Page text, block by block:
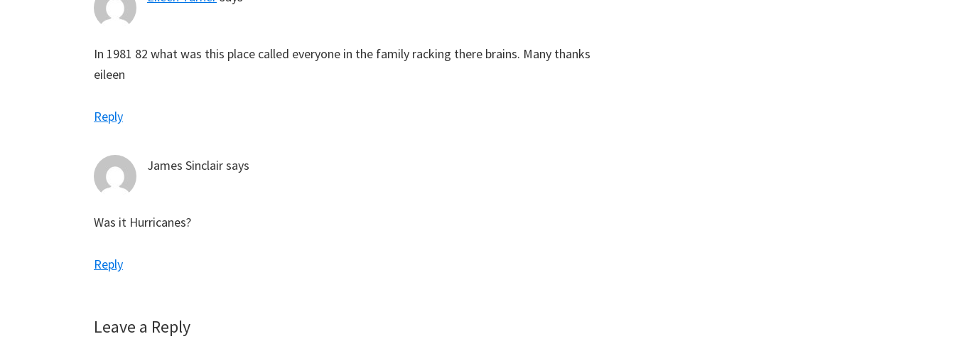
In 1981 82 what was this place called everyone in the family racking there brains. Many thanks
eileen
Reply
James Sinclairsays
Was it Hurricanes?
Reply
Leave a Reply